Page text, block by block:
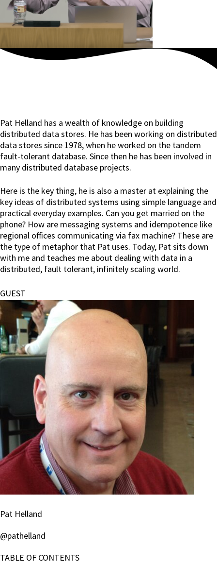
Pat Helland has a wealth of knowledge on building
distributed data stores. He has been working on distributed
data stores since 1978, when he worked on the tandem
fault-tolerant database. Since then he has been involved in
many distributed database projects.
Here is the key thing, he is also a master at explaining the
key ideas of distributed systems using simple language and
practical everyday examples. Can you get married on the
phone? How are messaging systems and idempotence like
regional offices communicating via fax machine? These are
the type of metaphor that Pat uses. Today, Pat sits down
with me and teaches me about dealing with data in a
distributed, fault tolerant, infinitely scaling world.
GUEST
Pat Helland
@pathelland
TABLE OF CONTENTS